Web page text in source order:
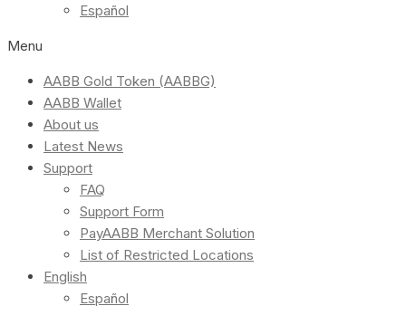
Español
Menu
AABB Gold Token (AABBG)
AABB Wallet
About us
Latest News
Support
FAQ
Support Form
PayAABB Merchant Solution
List of Restricted Locations
English
Español